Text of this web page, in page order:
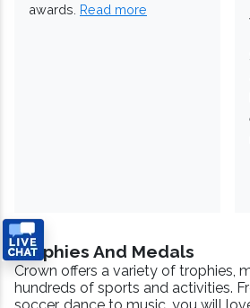
awards. Read more
Trophies And Medals
Crown offers a variety of trophies,
hundreds of sports and activities.